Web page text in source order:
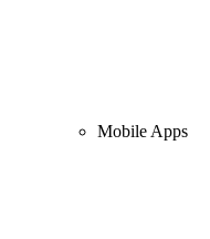
Mobile Apps